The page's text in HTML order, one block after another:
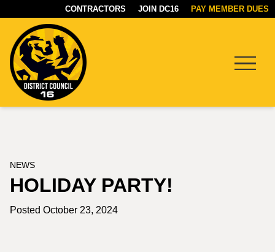
CONTRACTORS JOIN DC16 PAY MEMBER DUES
NEWS
HOLIDAY PARTY!
Posted October 23, 2024